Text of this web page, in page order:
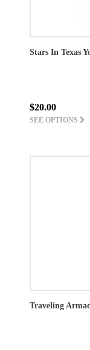
Stars In Texas
$20.00
SEE OPTIONS
Traveling